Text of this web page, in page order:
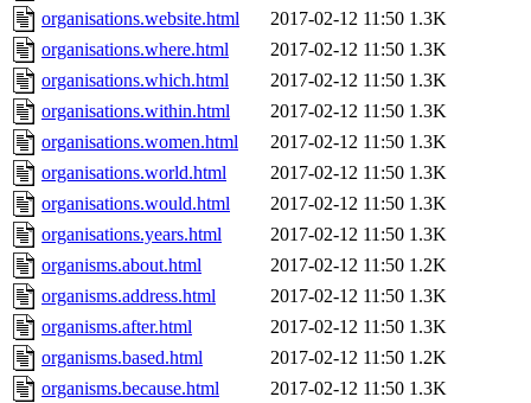
organisations.website.html
2017-02-12 11:50 1.3K
organisations.where.html
2017-02-12 11:50 1.3K
organisations.which.html
2017-02-12 11:50 1.3K
organisations.within.html
2017-02-12 11:50 1.3K
organisations.women.html
2017-02-12 11:50 1.3K
organisations.world.html
2017-02-12 11:50 1.3K
organisations.would.html
2017-02-12 11:50 1.3K
organisations.years.html
2017-02-12 11:50 1.3K
organisms.about.html
2017-02-12 11:50 1.2K
organisms.address.html
2017-02-12 11:50 1.3K
organisms.after.html
2017-02-12 11:50 1.3K
organisms.based.html
2017-02-12 11:50 1.2K
organisms.because.html
2017-02-12 11:50 1.3K